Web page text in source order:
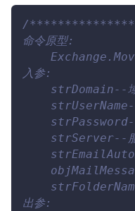
/
命令原型:
入参:
strDomain--
strUserName--
strPassword--
strServer--
出参: